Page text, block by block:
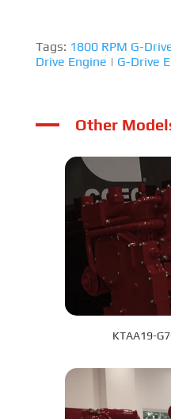
Tags: 1800 RPM G-
Drive Engine | G-Drive
Other
KTAA19-